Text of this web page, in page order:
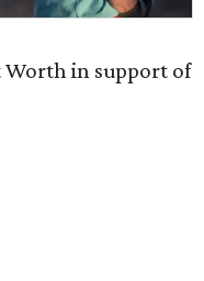
Worth in support of